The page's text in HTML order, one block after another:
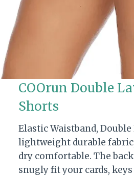
COOrun Double
Shorts
Elastic Waistband,
lightweight durable
dry comfortable. The
snugly fit your cards,